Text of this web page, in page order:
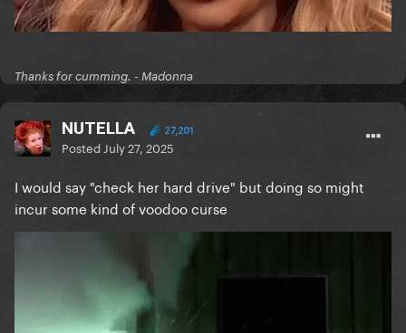
Thanks for cumming. - Madonna
NUTELLA 27,201
Posted July 27, 2025
I would say "check her hard drive" but doing so might
incur some kind of voodoo curse